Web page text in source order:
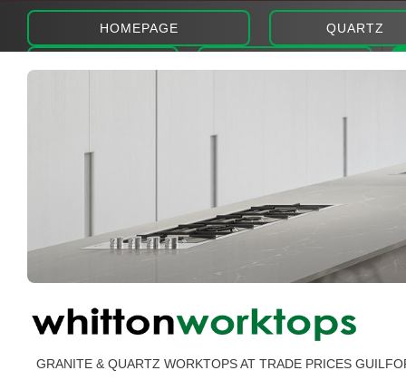
HOMEPAGE QUARTZ
GRANITE & QUARTZ WORKTOPS AT TRADE PRICES